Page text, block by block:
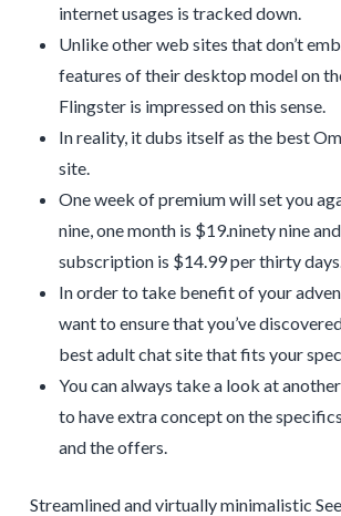
internet usages is tracked down.
Unlike other web sites that don’t
features of their desktop model on
Flingster is impressed on this sense.
In reality, it dubs itself as the best
site.
One week of premium will set you
nine, one month is $19.ninety nine
subscription is $14.99 per thirty days.
In order to take benefit of your
want to ensure that you’ve
best adult chat site that fits your
You can always take a look at
to have extra concept on the
and the offers.
Streamlined and virtually minimalistic